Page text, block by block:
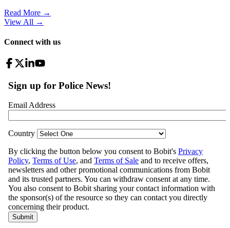
Read More →
View All →
Connect with us